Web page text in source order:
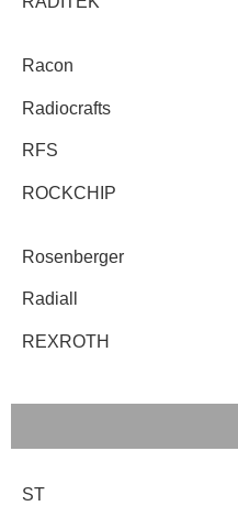
Racon
Radiocrafts
RFS
ROCKCHIP
Rosenberger
Radiall
REXROTH
ST